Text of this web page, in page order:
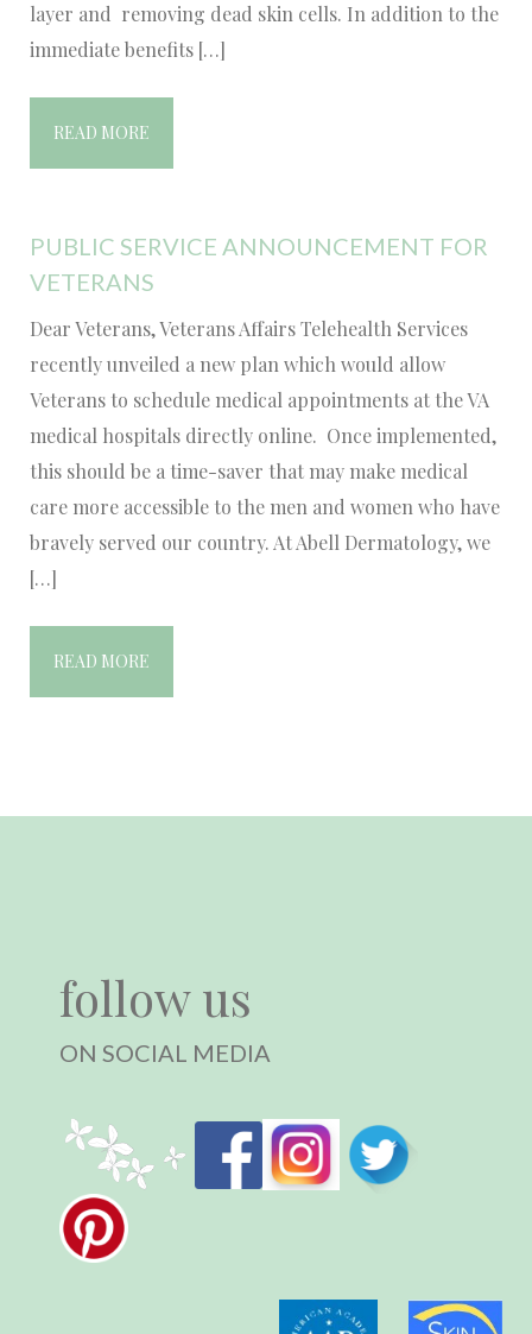
layer and removing dead skin cells. In addition to the
immediate benefits […]
READ MORE
PUBLIC SERVICE ANNOUNCEMENT FOR
VETERANS
Dear Veterans, Veterans Affairs Telehealth Services
recently unveiled a new plan which would allow
Veterans to schedule medical appointments at the VA
medical hospitals directly online. Once implemented,
this should be a time-saver that may make medical
care more accessible to the men and women who have
bravely served our country. At Abell Dermatology, we
[…]
READ MORE
follow us
ON SOCIAL MEDIA